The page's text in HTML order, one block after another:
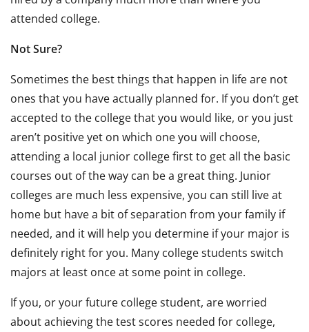
attended college.
Not Sure?
Sometimes the best things that happen in life are not
ones that you have actually planned for. If you don’t get
accepted to the college that you would like, or you just
aren’t positive yet on which one you will choose,
attending a local junior college first to get all the basic
courses out of the way can be a great thing. Junior
colleges are much less expensive, you can still live at
home but have a bit of separation from your family if
needed, and it will help you determine if your major is
definitely right for you. Many college students switch
majors at least once at some point in college.
If you, or your future college student, are worried
about achieving the test scores needed for college,